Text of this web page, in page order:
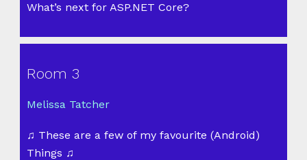
What’s next for ASP.NET Core?
Room 3
Melissa Tatcher
♫ These are a few of my favourite (Android)
Things ♫